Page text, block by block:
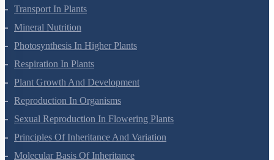
Cell Cycle And Cell Division
Transport In Plants
Mineral Nutrition
Photosynthesis In Higher Plants
Respiration In Plants
Plant Growth And Development
Reproduction In Organisms
Sexual Reproduction In Flowering Plants
Principles Of Inheritance And Variation